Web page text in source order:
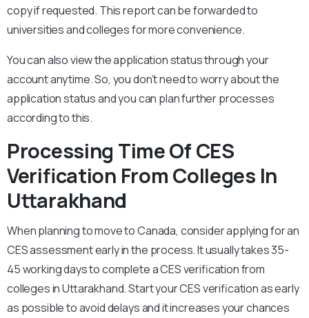
copy if requested. This report can be forwarded to
universities and colleges for more convenience.
You can also view the application status through your
account anytime. So, you don’t need to worry about the
application status and you can plan further processes
according to this.
Processing Time Of CES
Verification From Colleges In
Uttarakhand
When planning to move to Canada, consider applying for an
CES assessment early in the process. It usually takes 35-
45 working days to complete a CES verification from
colleges in Uttarakhand. Start your CES verification as early
as possible to avoid delays and it increases your chances